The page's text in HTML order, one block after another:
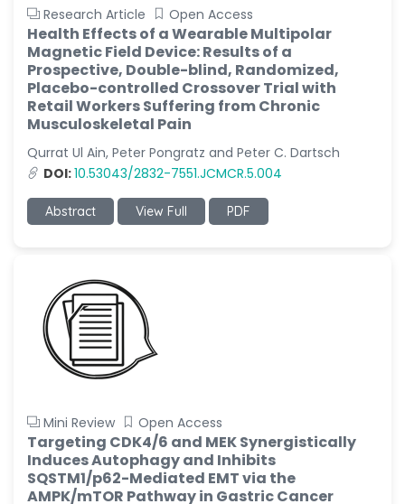
Research Article Open Access
Health Effects of a Wearable Multipolar
Magnetic Field Device: Results of a
Prospective, Double-blind, Randomized,
Placebo-controlled Crossover Trial with
Retail Workers Suffering from Chronic
Musculoskeletal Pain
Qurrat Ul Ain, Peter Pongratz and Peter C. Dartsch
DOI:10.53043/2832-7551.JCMCR.5.004
Abstract View Full PDF
Mini Review Open Access
Targeting CDK4/6 and MEK Synergistically
Induces Autophagy and Inhibits
SQSTM1/p62-Mediated EMT via the
AMPK/mTOR Pathway in Gastric Cancer